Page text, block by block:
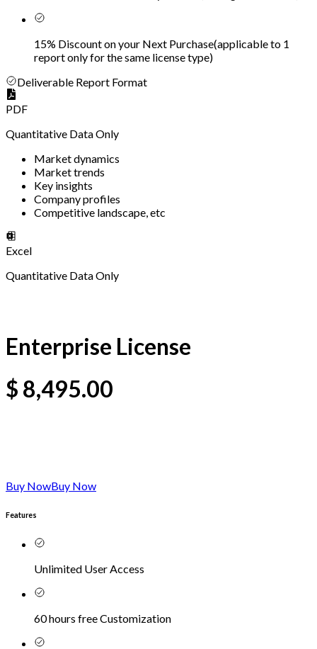
15% Discount on your Next Purchase(applicable to 1
report only for the same license type)
Deliverable Report Format
PDF
Quantitative Data Only
Market dynamics
Market trends
Key insights
Company profiles
Competitive landscape, etc
Excel
Quantitative Data Only
Enterprise License
$ 8,495.00
Buy NowBuy Now
Features
Unlimited User Access
60 hours free Customization